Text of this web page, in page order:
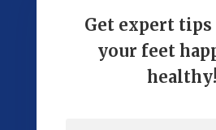
Get expert tips
your feet
healthy!